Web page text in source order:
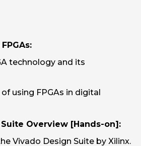
technology and its
using FPGAs in digital
Overview [Hands-on]:
Vivado Design Suite by Xilinx.